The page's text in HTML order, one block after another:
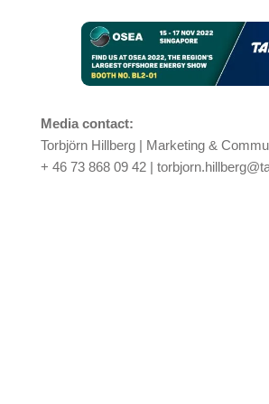
Media contact:
Torbjörn Hillberg| Marketing &
+ 46 73 868 09 42 |